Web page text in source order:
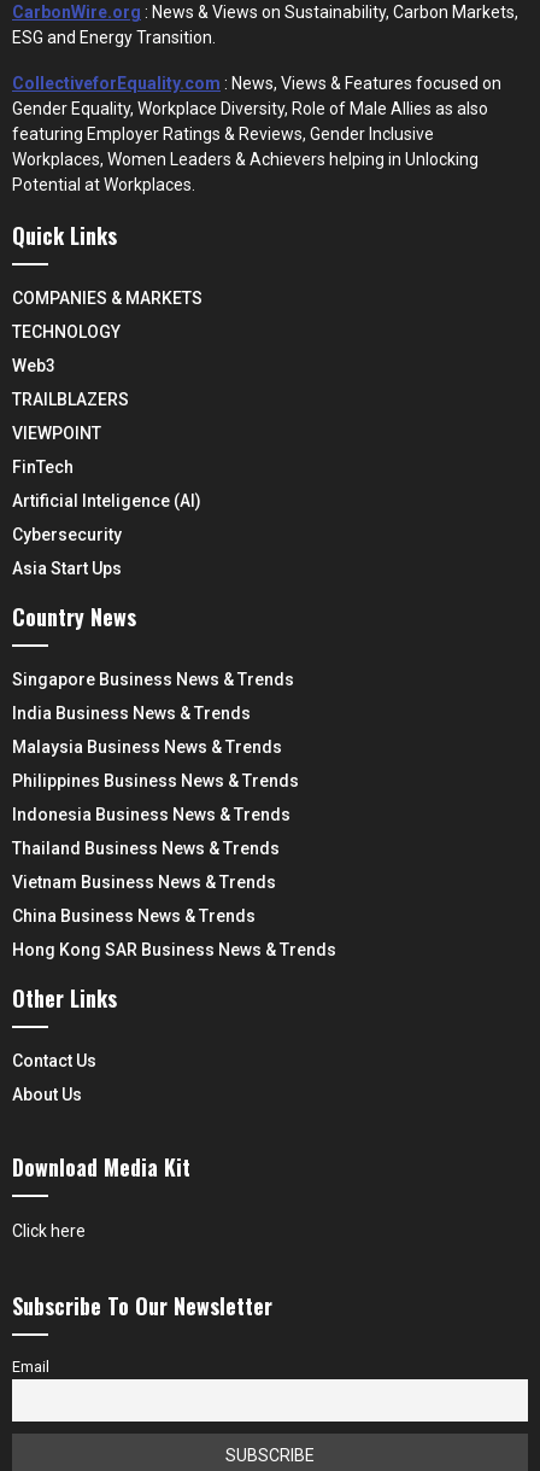
CarbonWire.org : News & Views on Sustainability, Carbon Markets,
ESG and Energy Transition.
CollectiveforEquality.com : News, Views & Features focused on
Gender Equality, Workplace Diversity, Role of Male Allies as also
featuring Employer Ratings & Reviews, Gender Inclusive
Workplaces, Women Leaders & Achievers helping in Unlocking
Potential at Workplaces.
Quick Links
COMPANIES & MARKETS
TECHNOLOGY
Web3
TRAILBLAZERS
VIEWPOINT
FinTech
Artificial Inteligence (AI)
Cybersecurity
Asia Start Ups
Country News
Singapore Business News & Trends
India Business News & Trends
Malaysia Business News & Trends
Philippines Business News & Trends
Indonesia Business News & Trends
Thailand Business News & Trends
Vietnam Business News & Trends
China Business News & Trends
Hong Kong SAR Business News & Trends
Other Links
Contact Us
About Us
Download Media Kit
Click here
Subscribe To Our Newsletter
Email